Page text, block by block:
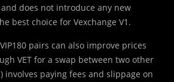
does not introduce any new
best choice for Vexchange V1.
pairs can also improve prices
VET for a swap between two other
involves paying fees and slippage on